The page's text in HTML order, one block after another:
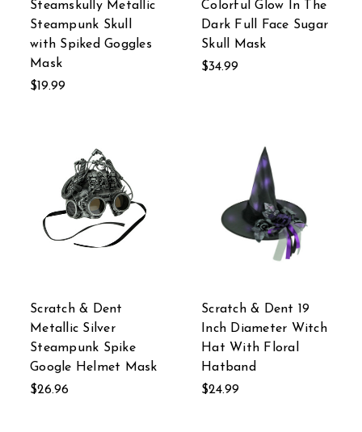
Steamskully Metallic
Steampunk Skull
with Spiked Goggles
Mask
$19.99
Colorful Glow In The
Dark Full Face Sugar
Skull Mask
$34.99
Scratch & Dent
Metallic Silver
Steampunk Spike
Google Helmet Mask
$26.96
Scratch & Dent 19
Inch Diameter Witch
Hat With Floral
Hatband
$24.99